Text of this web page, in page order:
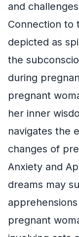
and
Connection to
depicted as
the
during
pregnant
her inner
navigates the
changes of
Anxiety and
dreams may
pregnant